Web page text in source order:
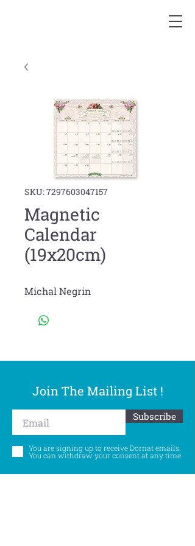
SKU: 7297603047157
Magnetic
Calendar
(19x20cm)
Michal Negrin
Join The Mailing List !
Subscribe
You are signing up to receive Dornat emails.
You can withdraw your consent at any time.